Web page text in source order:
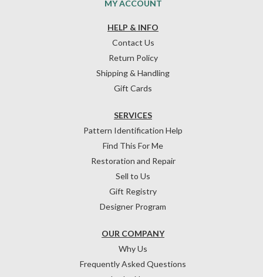
HELP & INFO
Contact Us
Return Policy
Shipping & Handling
Gift Cards
OUR COMPANY
Why Us
Frequently Asked Questions
SERVICES
Pattern Identification Help
Find This For Me
Restoration and Repair
Sell to Us
Gift Registry
Designer Program
MY ACCOUNT